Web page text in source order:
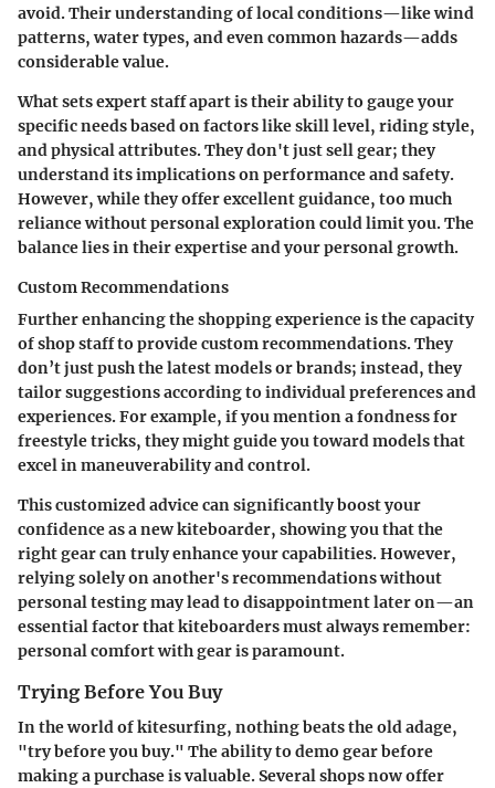
avoid. Their understanding of local conditions—like wind
patterns, water types, and even common hazards—adds
considerable value.
What sets expert staff apart is their ability to gauge your
specific needs based on factors like skill level, riding style,
and physical attributes. They don't just sell gear; they
understand its implications on performance and safety.
However, while they offer excellent guidance, too much
reliance without personal exploration could limit you. The
balance lies in their expertise and your personal growth.
Custom Recommendations
Further enhancing the shopping experience is the capacity
of shop staff to provide custom recommendations. They
don’t just push the latest models or brands; instead, they
tailor suggestions according to individual preferences and
experiences. For example, if you mention a fondness for
freestyle tricks, they might guide you toward models that
excel in maneuverability and control.
This customized advice can significantly boost your
confidence as a new kiteboarder, showing you that the
right gear can truly enhance your capabilities. However,
relying solely on another's recommendations without
personal testing may lead to disappointment later on—an
essential factor that kiteboarders must always remember:
personal comfort with gear is paramount.
Trying Before You Buy
In the world of kitesurfing, nothing beats the old adage,
"try before you buy." The ability to demo gear before
making a purchase is valuable. Several shops now offer